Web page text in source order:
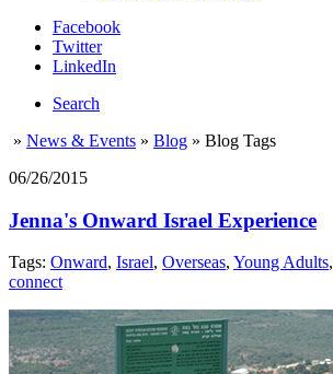
Facebook
Twitter
LinkedIn
Search
» News & Events » Blog » Blog Tags
06/26/2015
Jenna's Onward Israel Experience
Tags: Onward, Israel, Overseas, Young Adults,
connect